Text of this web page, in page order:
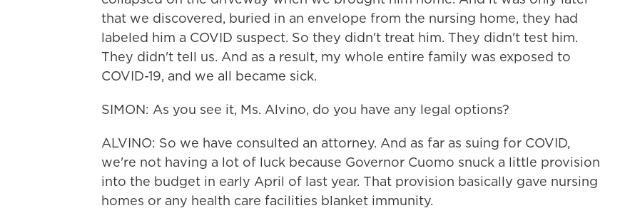
that we discovered, buried in an envelope from the nursing home, they had
labeled him a COVID suspect. So they didn't treat him. They didn't test him.
They didn't tell us. And as a result, my whole entire family was exposed to
COVID-19, and we all became sick.
SIMON: As you see it, Ms. Alvino, do you have any legal options?
ALVINO: So we have consulted an attorney. And as far as suing for COVID,
we're not having a lot of luck because Governor Cuomo snuck a little provision
into the budget in early April of last year. That provision basically gave nursing
homes or any health care facilities blanket immunity.